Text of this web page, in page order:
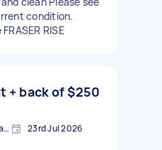
condition.
RISE
+ back of$250
Fraser Rise VIC 3336, Australia 23rd Jul 2026